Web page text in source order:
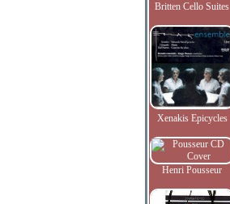
Britten Cello Suites
Xenakis Epicycles
Henri Pousseur